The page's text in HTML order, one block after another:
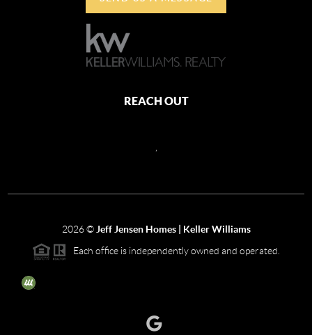
REACH OUT
2026© Jeff Jensen Homes | Keller Williams
Each office is independently owned and operated.